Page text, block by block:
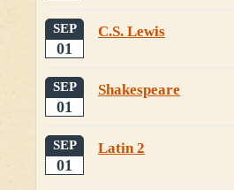
SEP
01
C.S. Lewis
SEP
01
Shakespeare
SEP
01
Latin 2